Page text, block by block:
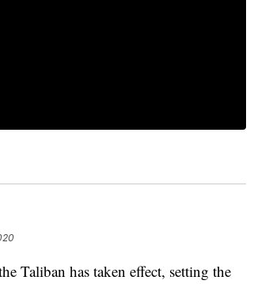
Taliban has taken effect, setting the